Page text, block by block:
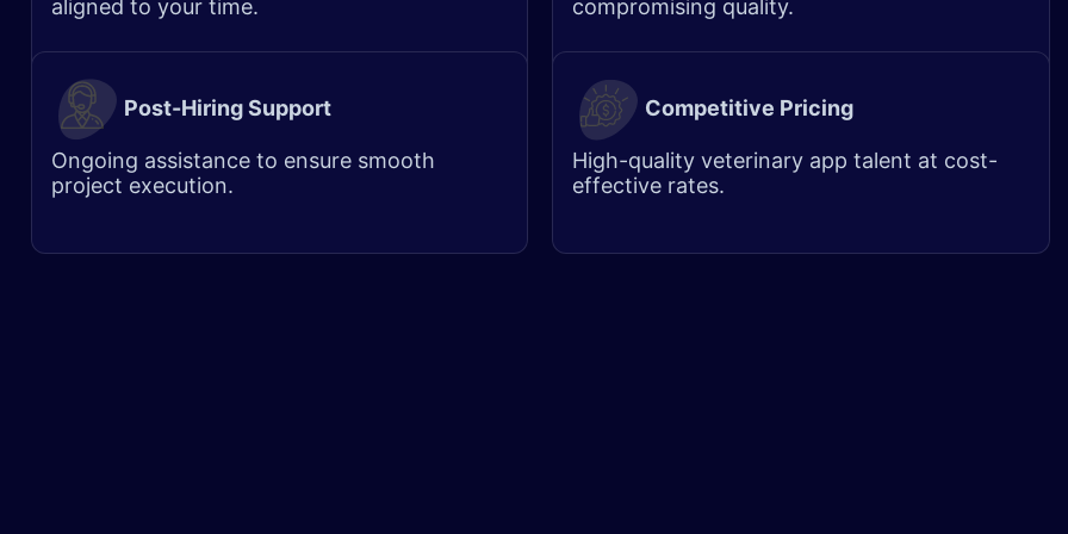
aligned to your time.
compromising quality. ​
Post-Hiring Support
Ongoing assistance to ensure smooth
project execution.
Competitive Pricing
High-quality veterinary app talent at cost-
effective rates.